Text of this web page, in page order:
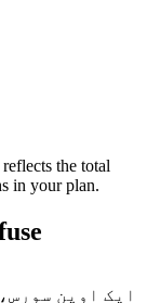
the total
in your plan.